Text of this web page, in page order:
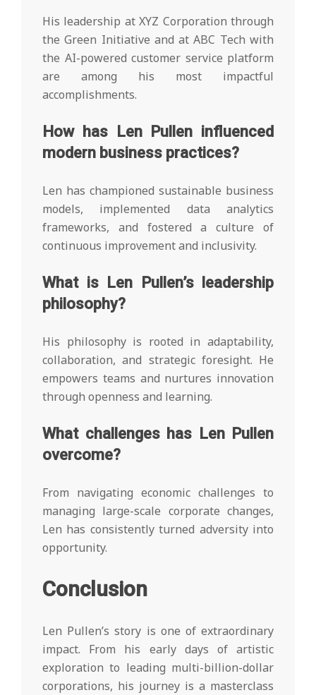
His leadership at XYZ Corporation through
the Green Initiative and at ABC Tech with
the AI-powered customer service platform
are among his most impactful
accomplishments.
How has Len Pullen influenced
modern business practices?
Len has championed sustainable business
models, implemented data analytics
frameworks, and fostered a culture of
continuous improvement and inclusivity.
What is Len Pullen’s leadership
philosophy?
His philosophy is rooted in adaptability,
collaboration, and strategic foresight. He
empowers teams and nurtures innovation
through openness and learning.
What challenges has Len Pullen
overcome?
From navigating economic challenges to
managing large-scale corporate changes,
Len has consistently turned adversity into
opportunity.
Conclusion
Len Pullen’s story is one of extraordinary
impact. From his early days of artistic
exploration to leading multi-billion-dollar
corporations, his journey is a masterclass